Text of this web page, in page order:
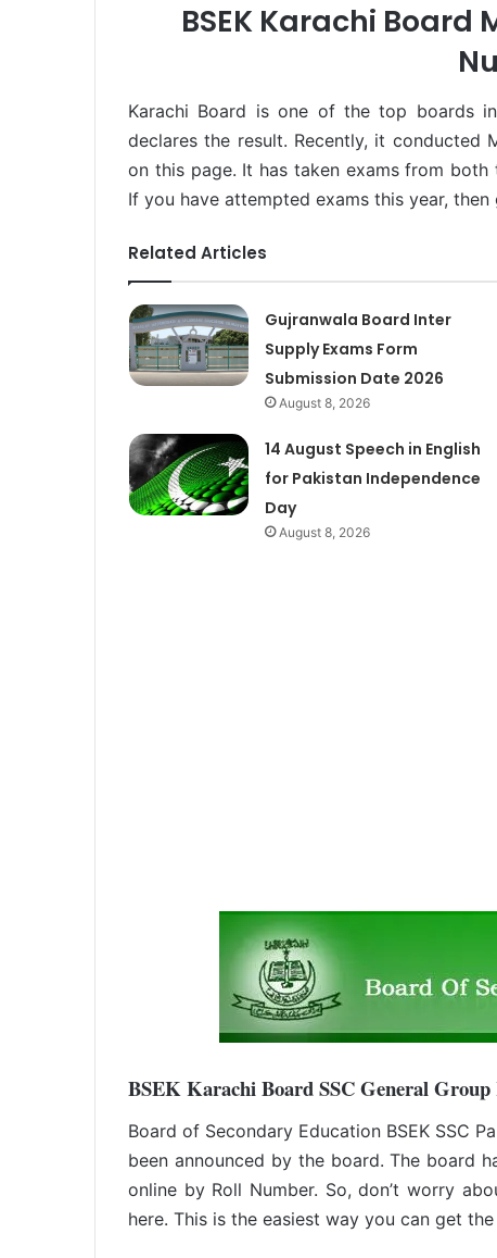
BSEK Karachi Board
Karachi Board is one of the top boards
declares the result. Recently, it conducted
on this page. It has taken exams from both
If you have attempted exams this year,
Related Articles
Gujranwala Board Inter
Supply Exams Form
Submission Date 2026
August 8, 2026
14 August Speech in English
for Pakistan Independence
Day
August 8, 2026
BSEK Karachi Board SSC General Group
Board of Secondary Education BSEK SSC
been announced by the board. The board
online by Roll Number. So, don’t worry
here. This is the easiest way you can get